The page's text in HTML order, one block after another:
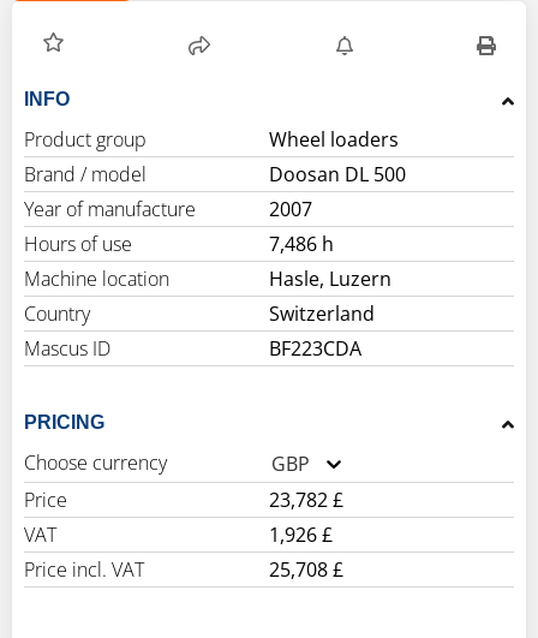
INFO
Product group
Wheel loaders
Brand / model
Doosan DL 500
Year of manufacture
2007
Hours of use
7,486 h
Machine location
Hasle, Luzern
Country
Switzerland
Mascus ID
BF223CDA
PRICING
Choose currency
GBP
Price
23,782 £
VAT
1,926 £
Price incl. VAT
25,708 £